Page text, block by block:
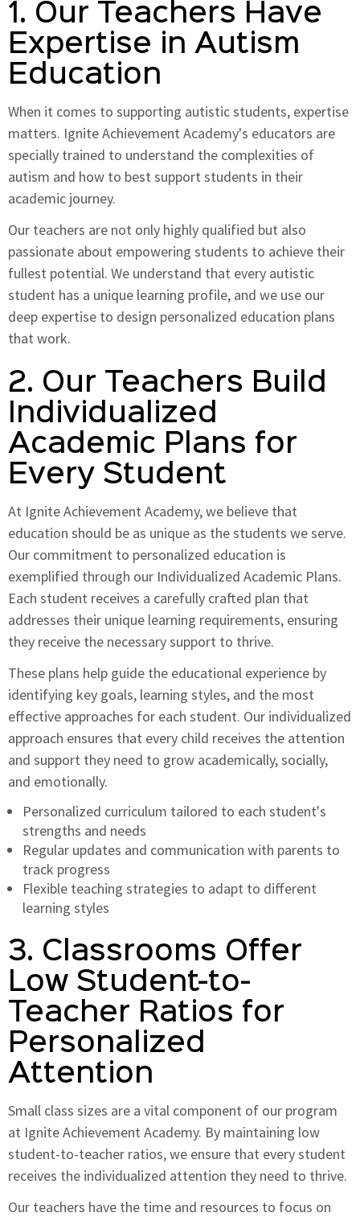
1. Our Teachers Have
Expertise in Autism
Education
When it comes to supporting autistic students, expertise
matters. Ignite Achievement Academy's educators are
specially trained to understand the complexities of
autism and how to best support students in their
academic journey.
Our teachers are not only highly qualified but also
passionate about empowering students to achieve their
fullest potential. We understand that every autistic
student has a unique learning profile, and we use our
deep expertise to design personalized education plans
that work.
2. Our Teachers Build
Individualized
Academic Plans for
Every Student
At Ignite Achievement Academy, we believe that
education should be as unique as the students we serve.
Our commitment to personalized education is
exemplified through our Individualized Academic Plans.
Each student receives a carefully crafted plan that
addresses their unique learning requirements, ensuring
they receive the necessary support to thrive.
These plans help guide the educational experience by
identifying key goals, learning styles, and the most
effective approaches for each student. Our individualized
approach ensures that every child receives the attention
and support they need to grow academically, socially,
and emotionally.
Personalized curriculum tailored to each student's
strengths and needs
Regular updates and communication with parents to
track progress
Flexible teaching strategies to adapt to different
learning styles
3. Classrooms Offer
Low Student-to-
Teacher Ratios for
Personalized
Attention
Small class sizes are a vital component of our program
at Ignite Achievement Academy. By maintaining low
student-to-teacher ratios, we ensure that every student
receives the individualized attention they need to thrive.
Our teachers have the time and resources to focus on